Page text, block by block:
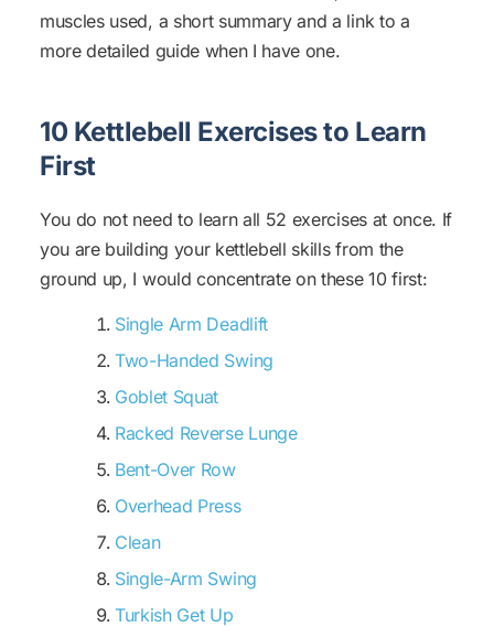
muscles used, a short summary and a link to a
more detailed guide when I have one.
10 Kettlebell Exercises to Learn
First
You do not need to learn all 52 exercises at once. If
you are building your kettlebell skills from the
ground up, I would concentrate on these 10 first:
Single Arm Deadlift
Two-Handed Swing
Goblet Squat
Racked Reverse Lunge
Bent-Over Row
Overhead Press
Clean
Single-Arm Swing
Turkish Get Up